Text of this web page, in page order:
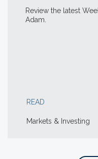
Review the latest
Adam.
READ
Markets & Investing